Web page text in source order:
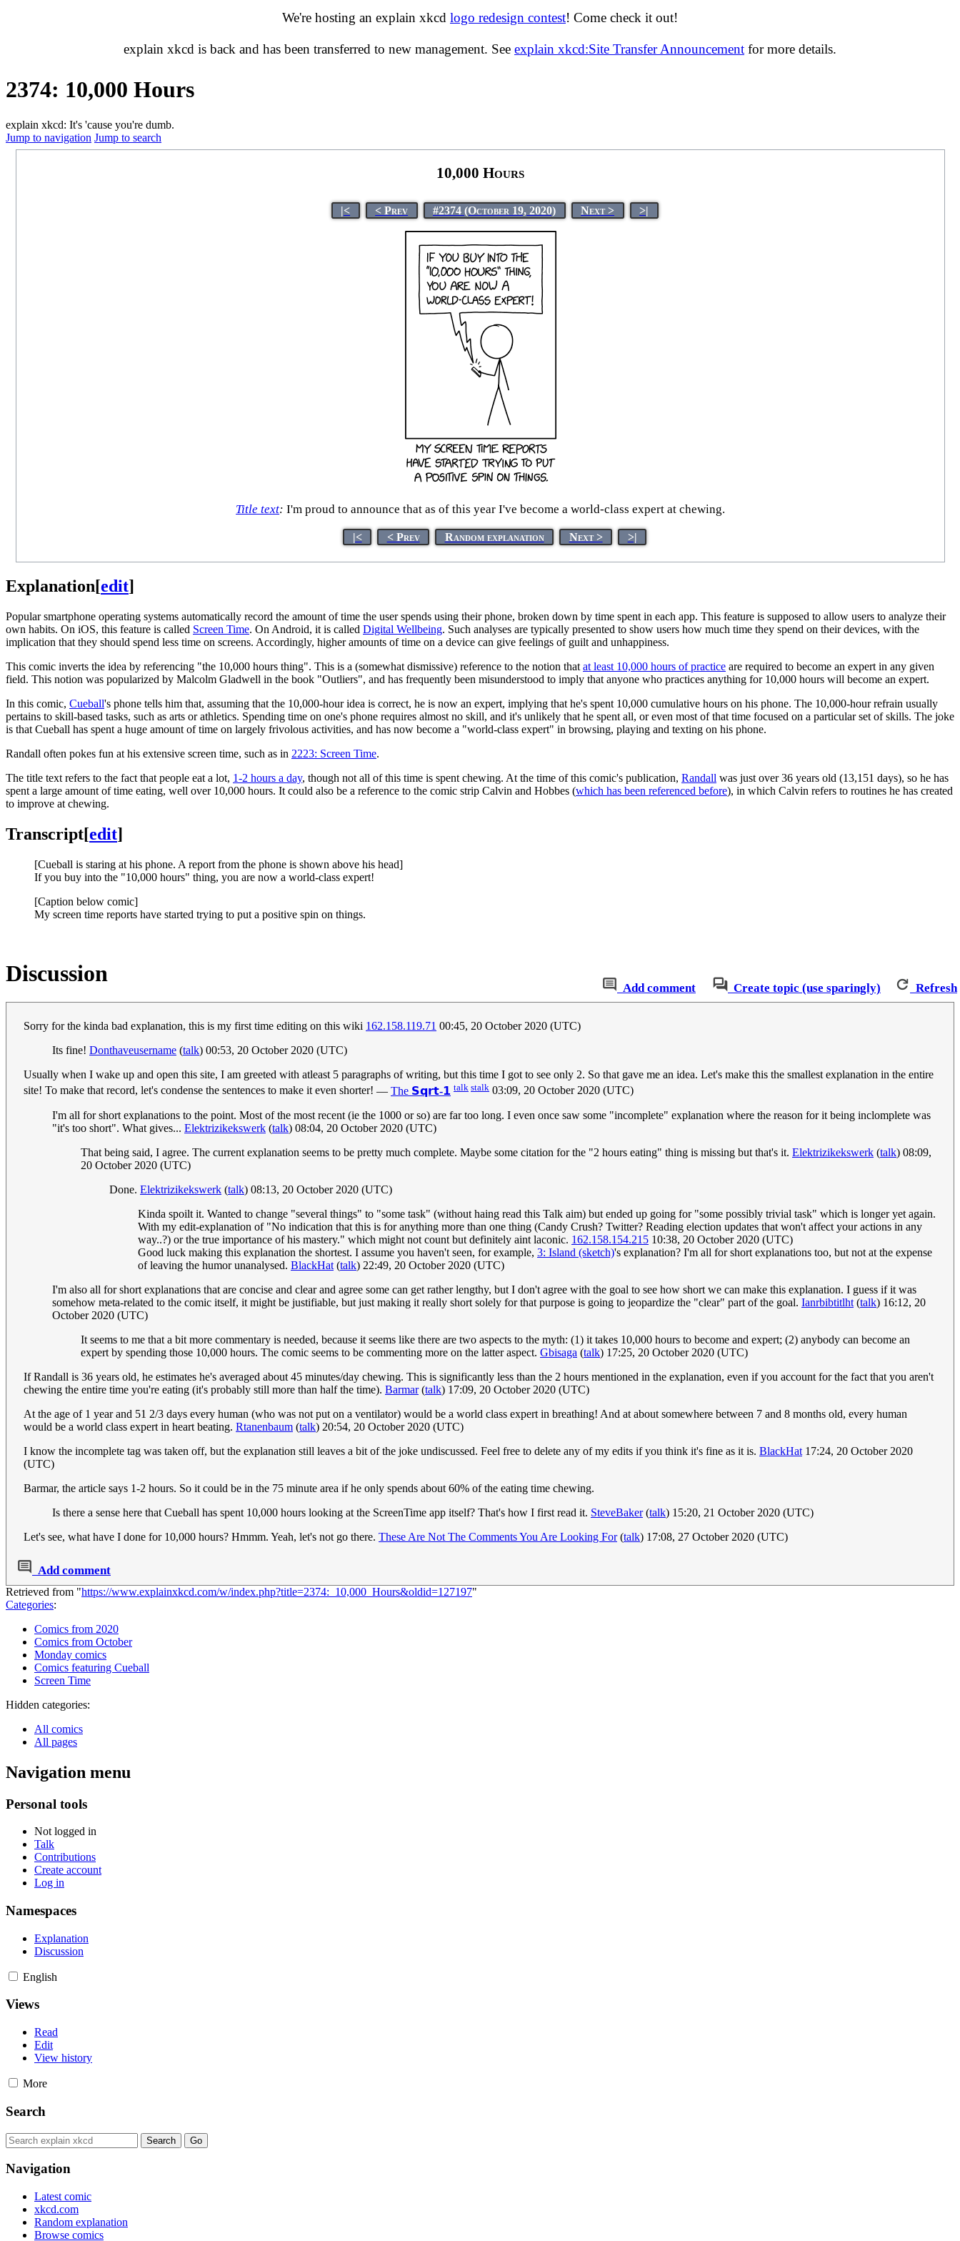
We're hosting an explain xkcd logo redesign contest! Come check it out!
explain xkcd is back and has been transferred to new management. See explain xkcd:Site Transfer Announcement for more details.
2374: 10,000 Hours
explain xkcd: It's 'cause you're dumb.
Jump to navigation Jump to search
10,000 Hours
|< < Prev #2374 (October 19, 2020) Next > >|
Title text: I'm proud to announce that as of this year I've become a world-class expert at chewing.
|< < Prev Random explanation Next > >|
Explanation[edit]
Popular smartphone operating systems automatically record the amount of time the user spends using their phone, broken down by time spent in each app. This feature is supposed to allow users to analyze their
own habits. On iOS, this feature is called Screen Time. On Android, it is called Digital Wellbeing. Such analyses are typically presented to show users how much time they spend on their devices, with the
implication that they should spend less time on screens. Accordingly, higher amounts of time on a device can give feelings of guilt and unhappiness.
This comic inverts the idea by referencing "the 10,000 hours thing". This is a (somewhat dismissive) reference to the notion that at least 10,000 hours of practice are required to become an expert in any given
field. This notion was popularized by Malcolm Gladwell in the book "Outliers", and has frequently been misunderstood to imply that anyone who practices anything for 10,000 hours will become an expert.
In this comic, Cueball's phone tells him that, assuming that the 10,000-hour idea is correct, he is now an expert, implying that he's spent 10,000 cumulative hours on his phone. The 10,000-hour refrain usually
pertains to skill-based tasks, such as arts or athletics. Spending time on one's phone requires almost no skill, and it's unlikely that he spent all, or even most of that time focused on a particular set of skills. The joke
is that Cueball has spent a huge amount of time on largely frivolous activities, and has now become a "world-class expert" in browsing, playing and texting on his phone.
Randall often pokes fun at his extensive screen time, such as in 2223: Screen Time.
The title text refers to the fact that people eat a lot, 1-2 hours a day, though not all of this time is spent chewing. At the time of this comic's publication, Randall was just over 36 years old (13,151 days), so he has
spent a large amount of time eating, well over 10,000 hours. It could also be a reference to the comic strip Calvin and Hobbes (which has been referenced before), in which Calvin refers to routines he has created
to improve at chewing.
Transcript[edit]
[Cueball is staring at his phone. A report from the phone is shown above his head]
If you buy into the "10,000 hours" thing, you are now a world-class expert!
[Caption below comic]
My screen time reports have started trying to put a positive spin on things.
Add comment Create topic (use sparingly) Refresh
Discussion
Sorry for the kinda bad explanation, this is my first time editing on this wiki 162.158.119.71 00:45, 20 October 2020 (UTC)
Its fine! Donthaveusername (talk) 00:53, 20 October 2020 (UTC)
Usually when I wake up and open this site, I am greeted with atleast 5 paragraphs of writing, but this time I got to see only 2. So that gave me an idea. Let's make this the smallest explanation in the entire
site! To make that record, let's condense the sentences to make it even shorter! — The 𝗦𝗾𝗿𝘁-𝟭 talk stalk 03:09, 20 October 2020 (UTC)
I'm all for short explanations to the point. Most of the most recent (ie the 1000 or so) are far too long. I even once saw some "incomplete" explanation where the reason for it being inclomplete was
"it's too short". What gives... Elektrizikekswerk (talk) 08:04, 20 October 2020 (UTC)
That being said, I agree. The current explanation seems to be pretty much complete. Maybe some citation for the "2 hours eating" thing is missing but that's it. Elektrizikekswerk (talk) 08:09,
20 October 2020 (UTC)
Done. Elektrizikekswerk (talk) 08:13, 20 October 2020 (UTC)
Kinda spoilt it. Wanted to change "several things" to "some task" (without haing read this Talk aim) but ended up going for "some possibly trivial task" which is longer yet again.
With my edit-explanation of "No indication that this is for anything more than one thing (Candy Crush? Twitter? Reading election updates that won't affect your actions in any
way..?) or the true importance of his mastery." which might not count but definitely aint laconic. 162.158.154.215 10:38, 20 October 2020 (UTC)
Good luck making this explanation the shortest. I assume you haven't seen, for example, 3: Island (sketch)'s explanation? I'm all for short explanations too, but not at the expense
of leaving the humor unanalysed. BlackHat (talk) 22:49, 20 October 2020 (UTC)
I'm also all for short explanations that are concise and clear and agree some can get rather lengthy, but I don't agree with the goal to see how short we can make this explanation. I guess if it was
somehow meta-related to the comic itself, it might be justifiable, but just making it really short solely for that purpose is going to jeopardize the "clear" part of the goal. Ianrbibtitlht (talk) 16:12, 20
October 2020 (UTC)
It seems to me that a bit more commentary is needed, because it seems like there are two aspects to the myth: (1) it takes 10,000 hours to become and expert; (2) anybody can become an
expert by spending those 10,000 hours. The comic seems to be commenting more on the latter aspect. Gbisaga (talk) 17:25, 20 October 2020 (UTC)
If Randall is 36 years old, he estimates he's averaged about 45 minutes/day chewing. This is significantly less than the 2 hours mentioned in the explanation, even if you account for the fact that you aren't
chewing the entire time you're eating (it's probably still more than half the time). Barmar(talk) 17:09, 20 October 2020 (UTC)
At the age of 1 year and 51 2/3 days every human (who was not put on a ventilator) would be a world class expert in breathing! And at about somewhere between 7 and 8 months old, every human
would be a world class expert in heart beating. Rtanenbaum (talk) 20:54, 20 October 2020 (UTC)
I know the incomplete tag was taken off, but the explanation still leaves a bit of the joke undiscussed. Feel free to delete any of my edits if you think it's fine as it is. BlackHat 17:24, 20 October 2020
(UTC)
Barmar, the article says 1-2 hours. So it could be in the 75 minute area if he only spends about 60% of the eating time chewing.
Is there a sense here that Cueball has spent 10,000 hours looking at the ScreenTime app itself? That's how I first read it. SteveBaker(talk) 15:20, 21 October 2020 (UTC)
Let's see, what have I done for 10,000 hours? Hmmm. Yeah, let's not go there. These Are Not The Comments You Are Looking For(talk) 17:08, 27 October 2020 (UTC)
Add comment
Retrieved from "https://www.explainxkcd.com/w/index.php?title=2374:_10,000_Hours&oldid=127197"
Categories:
Comics from 2020
Comics from October
Monday comics
Comics featuring Cueball
Screen Time
Hidden categories:
All comics
All pages
Navigation menu
Personal tools
Not logged in
Talk
Contributions
Create account
Log in
Namespaces
Explanation
Discussion
English
Views
Read
Edit
View history
More
Search
Navigation
Latest comic
xkcd.com
Random explanation
Browse comics